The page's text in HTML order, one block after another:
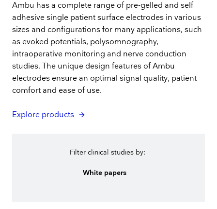
Ambu has a complete range of pre-gelled and self
adhesive single patient surface electrodes in various
sizes and configurations for many applications, such
as evoked potentials, polysomnography,
intraoperative monitoring and nerve conduction
studies. The unique design features of Ambu
electrodes ensure an optimal signal quality, patient
comfort and ease of use.
Explore products
Filter clinical studies by:
White papers